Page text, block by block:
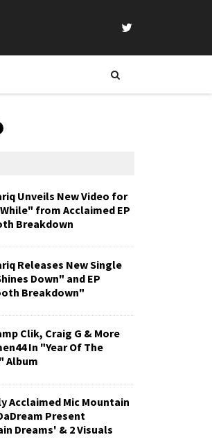
Unveils New Video for
from Acclaimed EP
Breakdown
Releases New Single
Down" and EP
Breakdown"
Clik, Craig G & More
In "Year Of The
Album
Acclaimed Mic Mountain
Present
Dreams' & 2 Visuals